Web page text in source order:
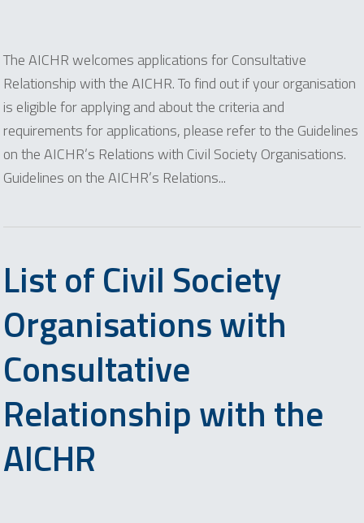
The AICHR welcomes applications for Consultative
Relationship with the AICHR. To find out if your organisation
is eligible for applying and about the criteria and
requirements for applications, please refer to the Guidelines
on the AICHR’s Relations with Civil Society Organisations.
Guidelines on the AICHR’s Relations...
List of Civil Society
Organisations with
Consultative
Relationship with the
AICHR